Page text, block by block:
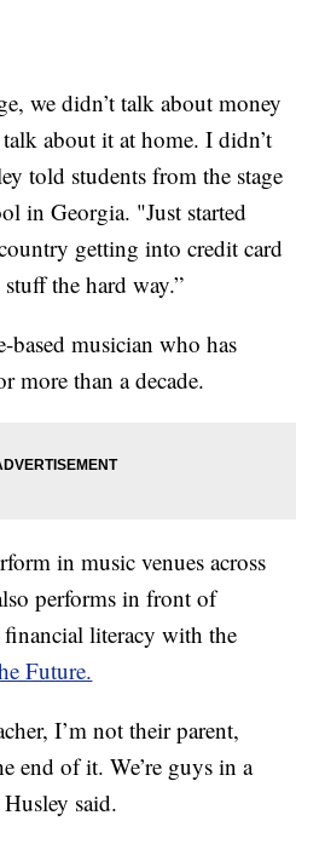
we didn’t talk about money
about it at home. I didn’t
told students from the stage
in Georgia. "Just started
getting into credit card
the hard way.”
based musician who has
more than a decade.
in music venues across
performs in front of
financial literacy with the
Future.
I’m not their parent,
end of it. We’re guys in a
said.